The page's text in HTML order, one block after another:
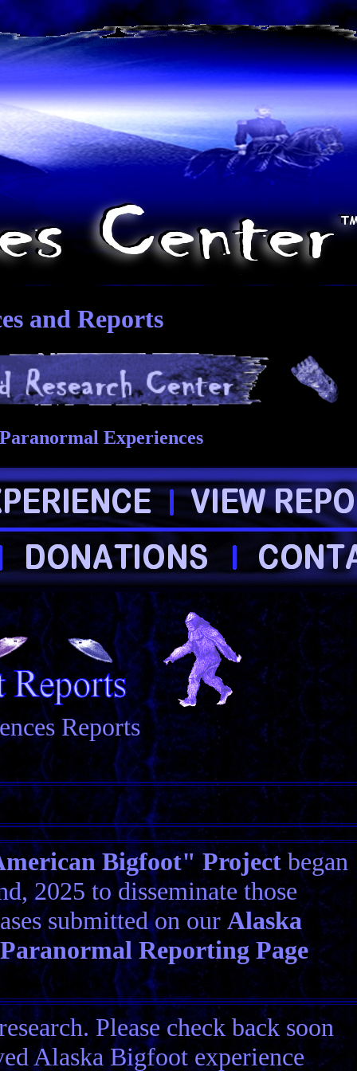
and Reports
Experiences
Reports
Bigfoot" Project began
2025 to disseminate those
submitted on our Alaska
Reporting Page
Please check back soon
Alaska Bigfoot experience